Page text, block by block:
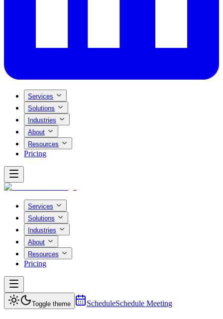
Services
Solutions
Industries
About
Resources
Pricing
Services
Solutions
Industries
About
Resources
Pricing
Toggle theme ScheduleSchedule Meeting